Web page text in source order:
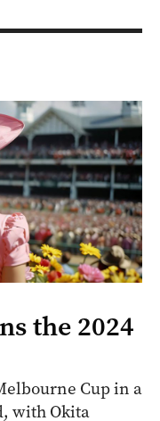
the 2024
Cup in a
with Okita